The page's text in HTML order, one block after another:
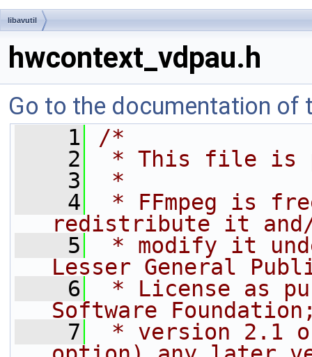
libavutil
hwcontext_vdpau.h
Go to the documentation of
    1
/*
    2
* This file is
    3
*
    4
* FFmpeg is
redistribute it
    5
* modify it
Lesser General
    6
* License as
Software
    7
* version 2.1